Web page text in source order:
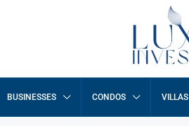
BUSINESSES CONDOS VILLAS